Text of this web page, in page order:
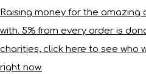
Raising money for the
with. 5% from every order is
charities, click here to see who
right now.